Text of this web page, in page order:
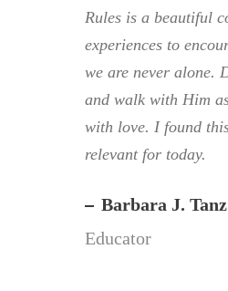
Rules is a beautiful
experiences to
we are never alone.
and walk with Him
with love. I found
relevant for today.
Barbara J. Tanz
Educator